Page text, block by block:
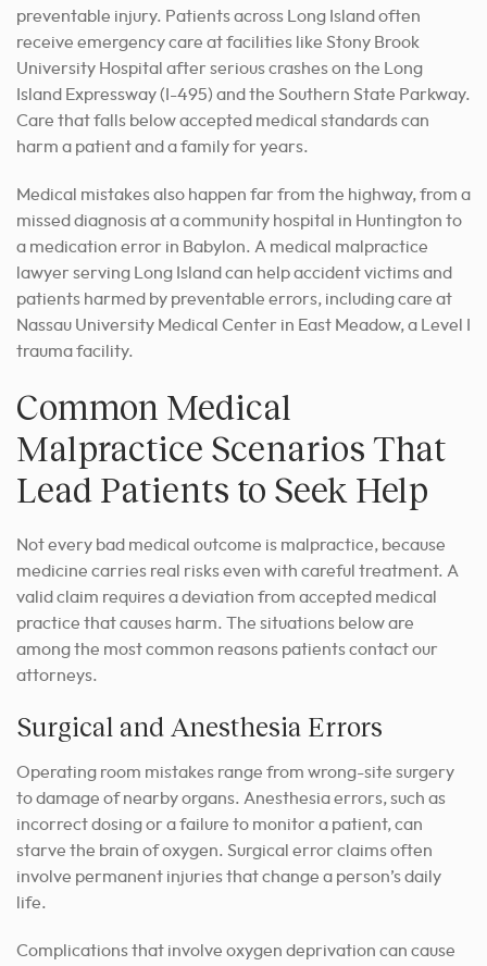
preventable injury. Patients across Long Island often
receive emergency care at facilities like Stony Brook
University Hospital after serious crashes on the Long
Island Expressway (I-495) and the Southern State Parkway.
Care that falls below accepted medical standards can
harm a patient and a family for years.
Medical mistakes also happen far from the highway, from a
missed diagnosis at a community hospital in Huntington to
a medication error in Babylon. A medical malpractice
lawyer serving Long Island can help accident victims and
patients harmed by preventable errors, including care at
Nassau University Medical Center in East Meadow, a Level I
trauma facility.
Common Medical
Malpractice Scenarios That
Lead Patients to Seek Help
Not every bad medical outcome is malpractice, because
medicine carries real risks even with careful treatment. A
valid claim requires a deviation from accepted medical
practice that causes harm. The situations below are
among the most common reasons patients contact our
attorneys.
Surgical and Anesthesia Errors
Operating room mistakes range from wrong-site surgery
to damage of nearby organs. Anesthesia errors, such as
incorrect dosing or a failure to monitor a patient, can
starve the brain of oxygen. Surgical error claims often
involve permanent injuries that change a person’s daily
life.
Complications that involve oxygen deprivation can cause